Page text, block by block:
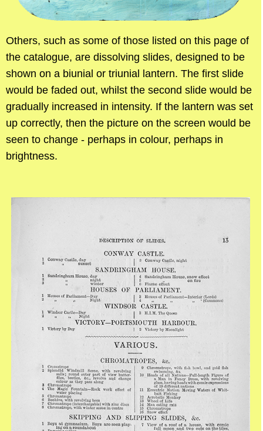
Others, such as some of those listed on this page of
the catalogue, are dissolving slides, designed to be
shown on a biunial or triunial lantern. The first slide
would be faded out, whilst the second slide would be
gradually increased in intensity. If the lantern was set
up correctly, then the picture on the screen would be
seen to change - perhaps in colour, perhaps in
brightness.